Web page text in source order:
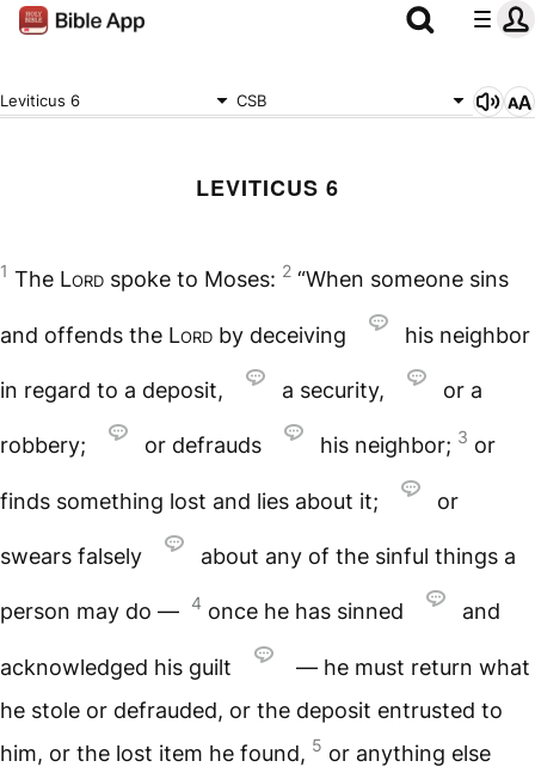
Leviticus 6 CSB
LEVITICUS 6
1 The Lord spoke to Moses: 2 “When someone sins
and offends the Lord by deceiving his neighbor
in regard to a deposit, a security, or a
robbery; or defrauds his neighbor; 3 or
finds something lost and lies about it; or
swears falsely about any of the sinful things a
person may do — 4 once he has sinned and
acknowledged his guilt
— he must return what
he stole or defrauded, or the deposit entrusted to
him, or the lost item he found, 5 or anything else